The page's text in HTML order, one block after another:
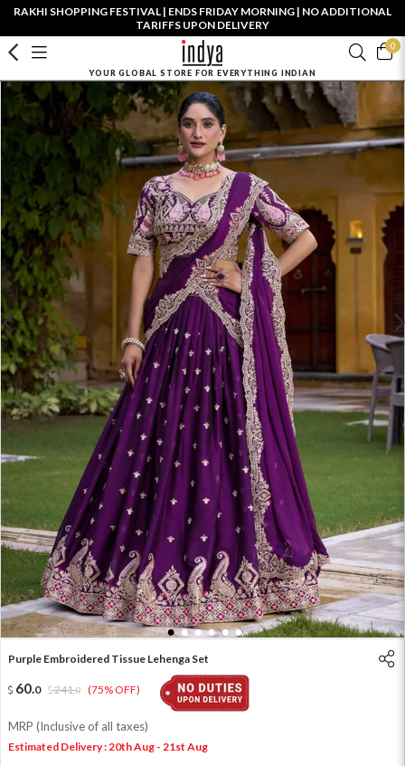
RAKHI SHOPPING FESTIVAL | ENDS FRIDAY MORNING | NO ADDITIONAL
TARIFFS UPON DELIVERY
0
YOUR GLOBAL STORE FOR EVERYTHING INDIAN
1 2 3 4 5 6
Purple Embroidered Tissue Lehenga Set
60.0 241.0 (75% OFF)
MRP (Inclusive of all taxes)
Estimated Delivery : 20th Aug - 21st Aug